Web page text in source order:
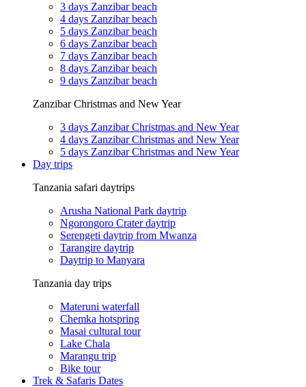
3 days Zanzibar beach
4 days Zanzibar beach
5 days Zanzibar beach
6 days Zanzibar beach
7 days Zanzibar beach
8 days Zanzibar beach
9 days Zanzibar beach
Zanzibar Christmas and New Year
3 days Zanzibar Christmas and New Year
4 days Zanzibar Christmas and New Year
5 days Zanzibar Christmas and New Year
Day trips
Tanzania safari daytrips
Arusha National Park daytrip
Ngorongoro Crater daytrip
Serengeti daytrip from Mwanza
Tarangire daytrip
Daytrip to Manyara
Tanzania day trips
Materuni waterfall
Chemka hotspring
Masai cultural tour
Lake Chala
Marangu trip
Bike tour
Trek & Safaris Dates